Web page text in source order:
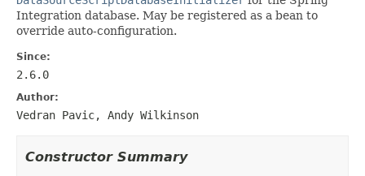
Integration database. May be registered as a bean to
override auto-configuration.
Since:
2.6.0
Author:
Vedran Pavic, Andy Wilkinson
Constructor Summary